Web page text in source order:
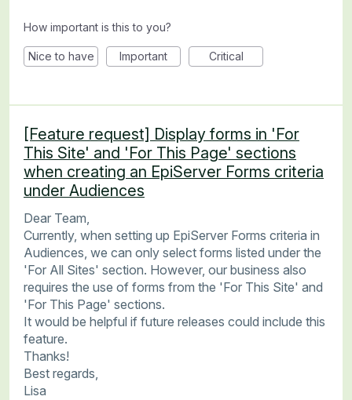
How important is this to you?
Nice to have Important Critical
[Feature request] Display forms in 'For
This Site' and 'For This Page' sections
when creating an EpiServer Forms criteria
under Audiences
Dear Team,
Currently, when setting up EpiServer Forms criteria in
Audiences, we can only select forms listed under the
'For All Sites' section. However, our business also
requires the use of forms from the 'For This Site' and
'For This Page' sections.
It would be helpful if future releases could include this
feature.
Thanks!
Best regards,
Lisa